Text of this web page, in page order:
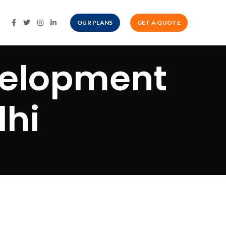
OUR PLANS GET A QUOTE